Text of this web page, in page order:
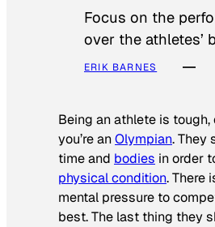
Focus on the
over the athletes’
ERIK BARNES
Being an athlete is
you’re anOlympian. They
time and bodies in order
physical condition. There
mental pressure to
best. The last thing they